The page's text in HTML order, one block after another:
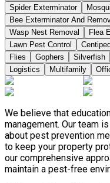
Spider Exterminator
Bee Exterminator And
Wasp Nest Removal
Flea
Lawn Pest Control
Flies
Gophers Silverfish
Logistics
Multifamily
We believe that
management. Our team
about pest prevention
to keep your property
our comprehensive
maintain a pest-free